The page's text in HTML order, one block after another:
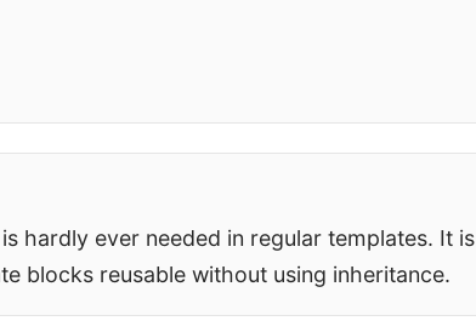
hardly ever needed in regular templates. It is
blocks reusable without using inheritance.